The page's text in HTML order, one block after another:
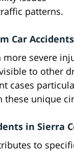
patterns.
Car Accidents
severe
to other
cases
unique
in Sierra
to